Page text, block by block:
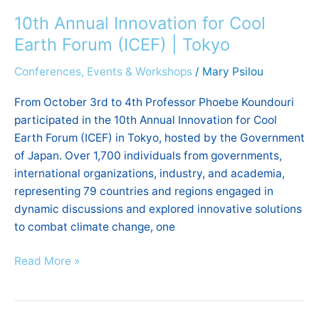
10th Annual Innovation for Cool
Earth Forum (ICEF) | Tokyo
Conferences, Events & Workshops / Mary Psilou
From October 3rd to 4th Professor Phoebe Koundouri
participated in the 10th Annual Innovation for Cool
Earth Forum (ICEF) in Tokyo, hosted by the Government
of Japan. Over 1,700 individuals from governments,
international organizations, industry, and academia,
representing 79 countries and regions engaged in
dynamic discussions and explored innovative solutions
to combat climate change, one
Innovation
for
Earth
|
Read More »